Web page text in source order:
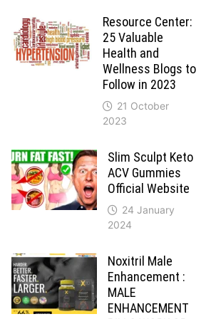
Resource Center:
25 Valuable
Health and
Wellness Blogs to
Follow in 2023
21 October
2023
Slim Sculpt Keto
ACV Gummies
Official Website
24 January
2024
Noxitril Male
Enhancement :
MALE
ENHANCEMENT